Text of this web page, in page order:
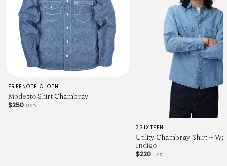
FREENOTE CLOTH
Modesto Shirt Chambray
$250 USD
3SIXTEEN
Utility Chambray Shirt ~
Indigo
$220 USD